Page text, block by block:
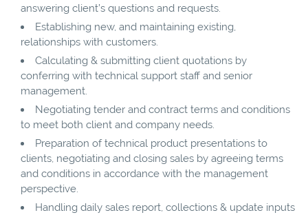
answering client’s questions and requests.
Establishing new, and maintaining existing,
relationships with customers.
Calculating & submitting client quotations by
conferring with technical support staff and senior
management.
Negotiating tender and contract terms and conditions
to meet both client and company needs.
Preparation of technical product presentations to
clients, negotiating and closing sales by agreeing terms
and conditions in accordance with the management
perspective.
Handling daily sales report, collections & update inputs